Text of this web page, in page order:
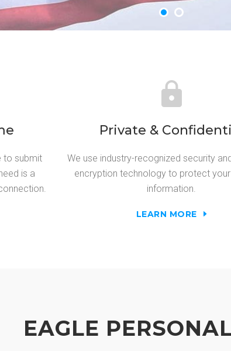
to submit
is a
Private &
We use industry-recognized security
encryption technology to protect
information.
LEARN MORE
EAGLE